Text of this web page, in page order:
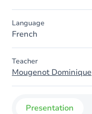
Language
French
Teacher
Mougenot Dominique
Presentation